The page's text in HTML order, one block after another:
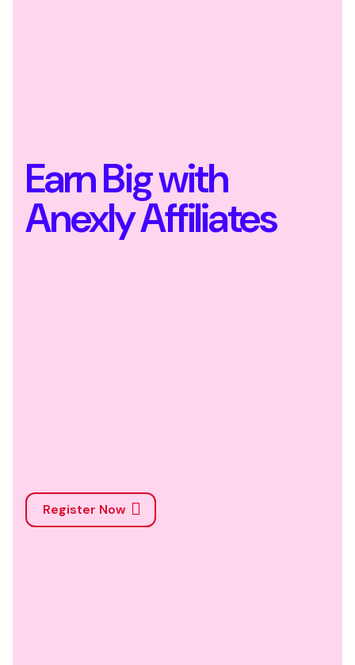
Earn Big with
Anexly Affiliates
Register Now